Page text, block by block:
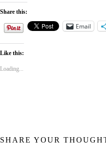
Share this:
Email
Like this:
Loading...
SHARE YOUR